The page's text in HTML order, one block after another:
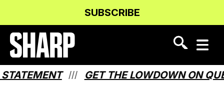
Content
navigation
SUBSCRIBE
/// GET THE LOWDOWN ON